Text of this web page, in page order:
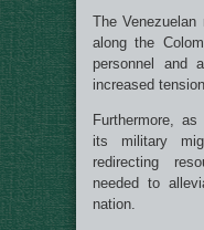
The
along the
personnel and
increased
Furthermore,
its military
redirecting
needed to
nation.